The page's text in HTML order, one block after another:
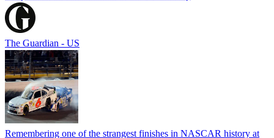
The Guardian - US
Remembering one of the strangest finishes in NASCAR history at